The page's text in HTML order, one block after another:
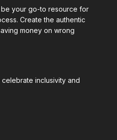
your go-to resource for
Create the authentic
money on wrong
inclusivity and